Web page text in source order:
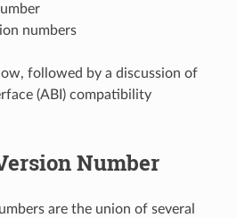
numbers
followed by a discussion of
(ABI) compatibility
Number
are the union of several